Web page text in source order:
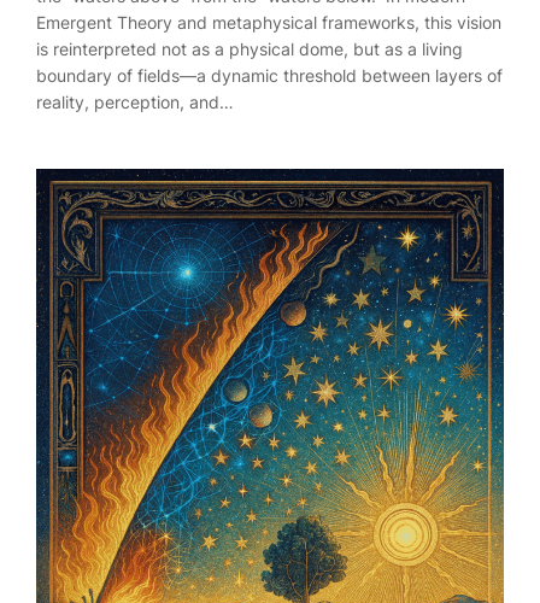
Emergent Theory and metaphysical frameworks, this vision
is reinterpreted not as a physical dome, but as a living
boundary of fields—a dynamic threshold between layers of
reality, perception, and…